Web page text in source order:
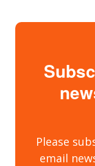
Please
email